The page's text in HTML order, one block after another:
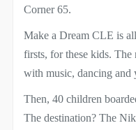
Corner 65.
Make a Dream CLE is
firsts, for these kids.
with music, dancing and
Then, 40 children
The destination? The